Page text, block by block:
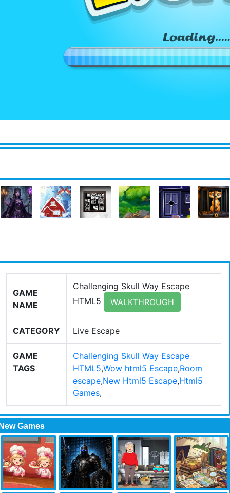
GAME
NAME
Challenging Skull Way Escape
HTML5
WALKTHROUGH
CATEGORY Live Escape
GAME
TAGS
Challenging Skull Way Escape
HTML5,Wow html5 Escape,Room
escape,New Html5 Escape,Html5
Games,
Games